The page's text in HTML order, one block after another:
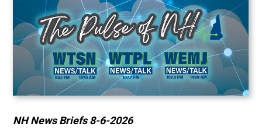
NH News Briefs 8-6-2026